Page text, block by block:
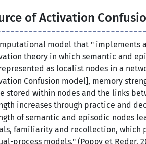
of Activation
model that " implements
theory in which semantic and
as localist nodes in a
Confusion model], memory
stored within nodes and the links
increases through practice and
of semantic and episodic nodes
familiarity and recollection, which
process models." (Popov et Reder,